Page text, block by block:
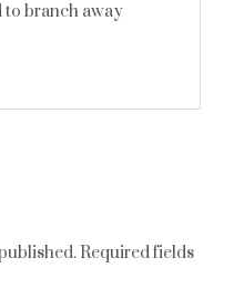
to branch away
Required fields